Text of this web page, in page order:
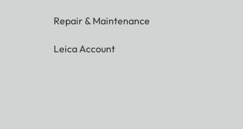
Repair & Maintenance
Leica Account